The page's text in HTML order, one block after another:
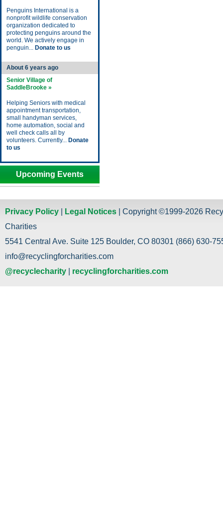
Penguins International is a
nonprofit wildlife conservation
organization dedicated to
protecting penguins around the
world. We actively engage in
penguin... Donate to us
About 6 years ago
Senior Village of
SaddleBrooke »
Helping Seniors with medical
appointment transportation,
small handyman services,
home automation, social and
well check calls all by
volunteers. Currently... Donate
to us
Upcoming Events
Privacy Policy Legal Notices | Copyright ©1999-2026
Charities
5541 Central Ave. Suite 125 Boulder, CO 80301 (866) 630-
info@recyclingforcharities.com
@recyclecharity
recyclingforcharities.com